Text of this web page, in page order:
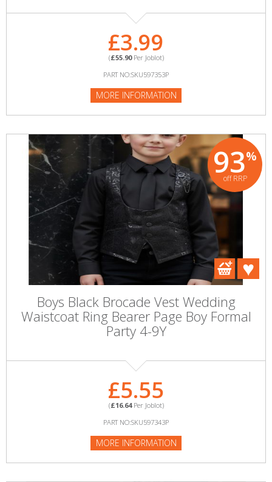
£3.99
(£55.90Per Joblot)
PART NO:SKU597353P
MORE INFORMATION
93%
off RRP
Boys Black Brocade Vest Wedding
Waistcoat Ring Bearer Page Boy Formal
Party 4-9Y
£5.55
(£16.64Per Joblot)
PART NO:SKU597343P
MORE INFORMATION